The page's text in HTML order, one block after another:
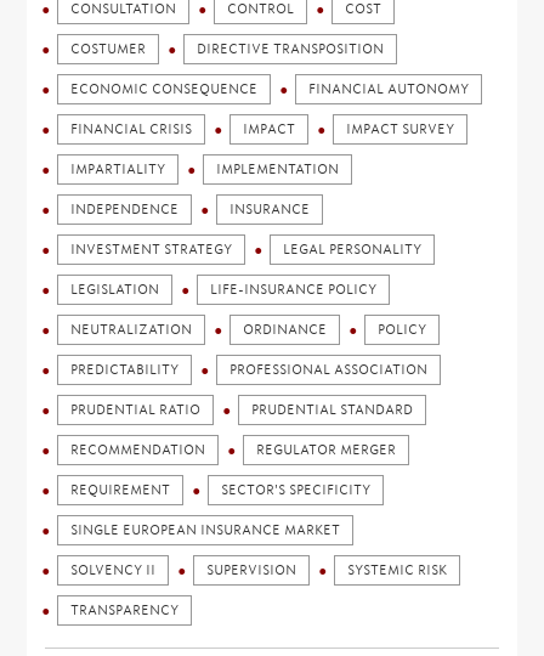
CONSULTATION CONTROL COST
COSTUMER DIRECTIVE TRANSPOSITION
ECONOMIC CONSEQUENCE FINANCIAL AUTONOMY
FINANCIAL CRISIS IMPACT IMPACT SURVEY
IMPARTIALITY IMPLEMENTATION
INDEPENDENCE INSURANCE
INVESTMENT STRATEGY LEGAL PERSONALITY
LEGISLATION LIFE-INSURANCE POLICY
NEUTRALIZATION ORDINANCE POLICY
PREDICTABILITY PROFESSIONAL ASSOCIATION
PRUDENTIAL RATIO PRUDENTIAL STANDARD
RECOMMENDATION REGULATOR MERGER
REQUIREMENT SECTOR'S SPECIFICITY
SINGLE EUROPEAN INSURANCE MARKET
SOLVENCY II SUPERVISION SYSTEMIC RISK
TRANSPARENCY